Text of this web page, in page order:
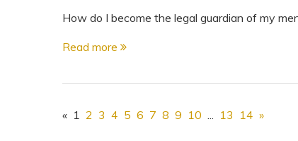
How do I become the legal guardian of my
Read more
« 1 2 3 4 5 6 7 8 9 10 13 14 »